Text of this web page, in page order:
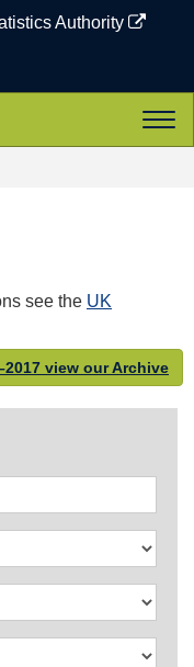
Authority
see the UK
view our Archive